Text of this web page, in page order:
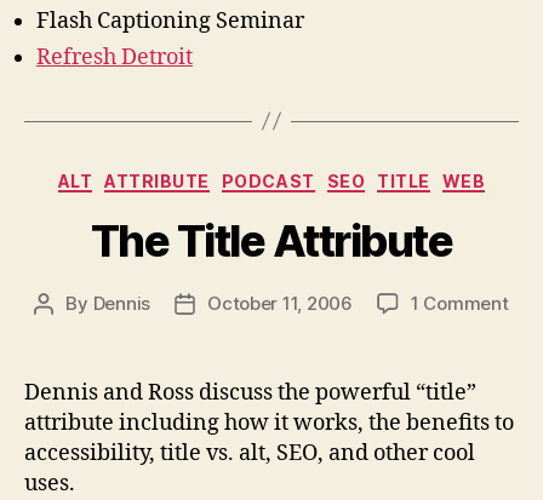
Flash Captioning Seminar
Refresh Detroit
Categories
ALT ATTRIBUTE PODCAST SEO TITLE WEB
The Title Attribute
Post
By Dennis
PostOctober 11, 2006 1 Commenton
Dennis and Ross discuss the powerful “title”
attribute including how it works, the benefits to
accessibility, title vs. alt, SEO, and other cool
uses.